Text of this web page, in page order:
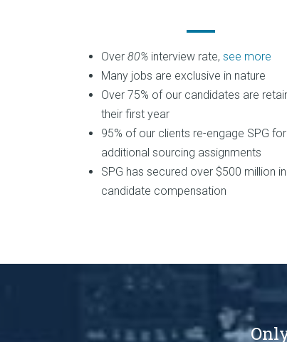
Over 80% interview rate, see more
Many jobs are exclusive in nature
Over 75% of our candidates are
their first year
95% of our clients re-engage SPG for
additional sourcing assignments
SPG has secured over $500 million
candidate compensation